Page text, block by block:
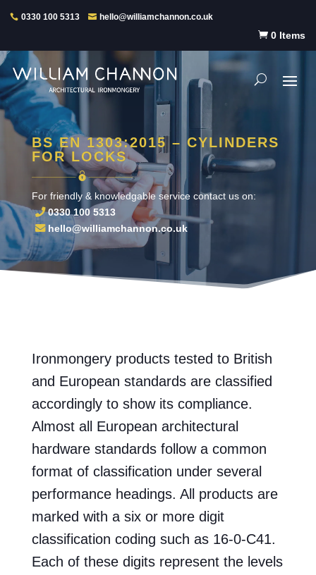
0330 100 5313
hello@williamchannon.co.uk
 0 Items
BS EN 1303:2015 – CYLINDERS
FOR LOCKS
For friendly & knowledgable service contact us on:
0330 100 5313
hello@williamchannon.co.uk
Ironmongery products tested to British
and European standards are classified
accordingly to show its compliance.
Almost all European architectural
hardware standards follow a common
format of classification under several
performance headings. All products are
marked with a six or more digit
classification coding such as 16-0-C41.
Each of these digits represent the levels